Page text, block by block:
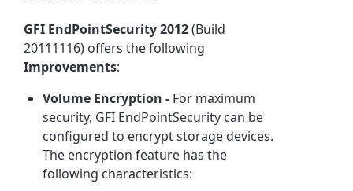
GFI EndPointSecurity 2012(Build
20111116) offers the following
Improvements:
Volume Encryption - For maximum
security, GFI EndPointSecurity can be
configured to encrypt storage devices.
The encryption feature has the
following characteristics: